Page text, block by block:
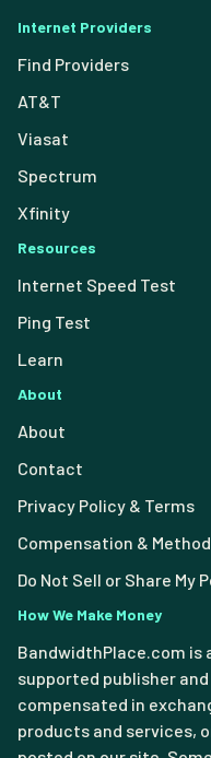
Internet Providers
Find Providers
AT&T
Viasat
Spectrum
Xfinity
Resources
Internet Speed Test
Ping Test
Learn
About
About
Contact
Privacy Policy & Terms
Compensation &
Do Not Sell or Share My
How We Make Money
BandwidthPlace.com is
supported publisher
compensated in
products and services,